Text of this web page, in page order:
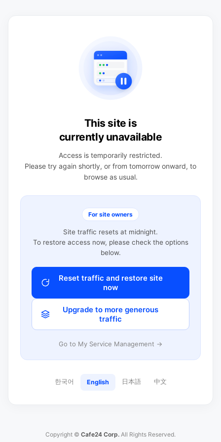
This site is
currently unavailable
Access is temporarily restricted.
Please try again shortly, or from tomorrow onward, to
browse as usual.
For site owners
Site traffic resets at midnight.
To restore access now, please check the options
below.
Reset traffic and restore site
now
Upgrade to more generous
traffic
Go to My Service Management →
한국어 English 日本語 中文
Copyright © Cafe24 Corp. All Rights Reserved.